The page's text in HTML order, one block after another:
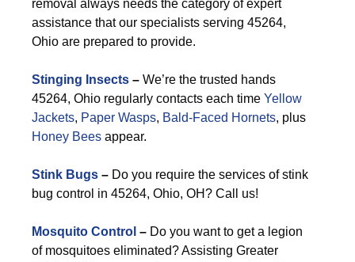
removal always needs the category of expert
assistance that our specialists serving 45264,
Ohio are prepared to provide.
Stinging Insects – We’re the trusted hands
45264, Ohio regularly contacts each time Yellow
Jackets, Paper Wasps, Bald-Faced Hornets, plus
Honey Bees appear.
Stink Bugs – Do you require the services of stink
bug control in 45264, Ohio, OH? Call us!
Mosquito Control – Do you want to get a legion
of mosquitoes eliminated? Assisting Greater